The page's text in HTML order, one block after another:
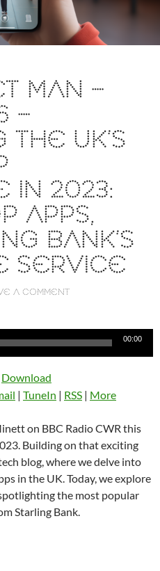
MAN –
–
THE UK’S
IN 2023:
APPS,
BANK’S
SERVICE
A COMMENT
00:00
Download
| TuneIn | RSS | More
on BBC Radio CWR this
Building on that exciting
blog, where we delve into
in the UK. Today, we explore
the most popular
Starling Bank.